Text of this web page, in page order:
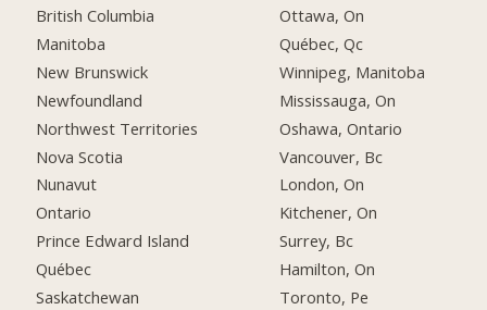
British Columbia
Manitoba
New Brunswick
Newfoundland
Northwest Territories
Nova Scotia
Nunavut
Ontario
Prince Edward Island
Québec
Saskatchewan
Ottawa, On
Québec, Qc
Winnipeg, Manitoba
Mississauga, On
Oshawa, Ontario
Vancouver, Bc
London, On
Kitchener, On
Surrey, Bc
Hamilton, On
Toronto, Pe